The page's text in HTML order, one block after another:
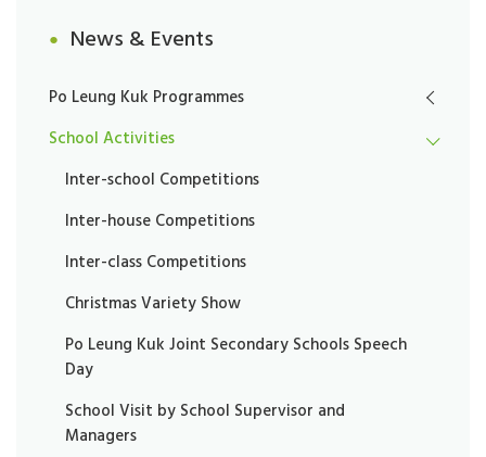
News & Events
Po Leung Kuk Programmes
School Activities
Inter-school Competitions
Inter-house Competitions
Inter-class Competitions
Christmas Variety Show
Po Leung Kuk Joint Secondary Schools Speech
Day
School Visit by School Supervisor and
Managers